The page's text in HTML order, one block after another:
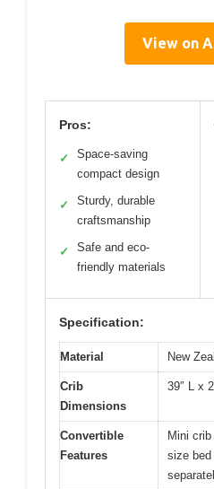
View on
Pros:
✓
Space-saving
compact design
✓
Sturdy, durable
craftsmanship
✓
Safe and eco-
friendly materials
Specification:
Material New
Crib
Dimensions
39″ L x
Convertible
Features
Mini
size